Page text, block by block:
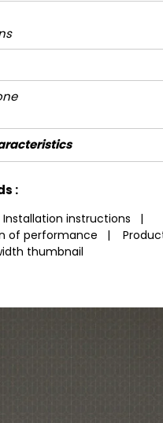
Sold by roll
:
Installation instructions |
of performance |
thumbnail